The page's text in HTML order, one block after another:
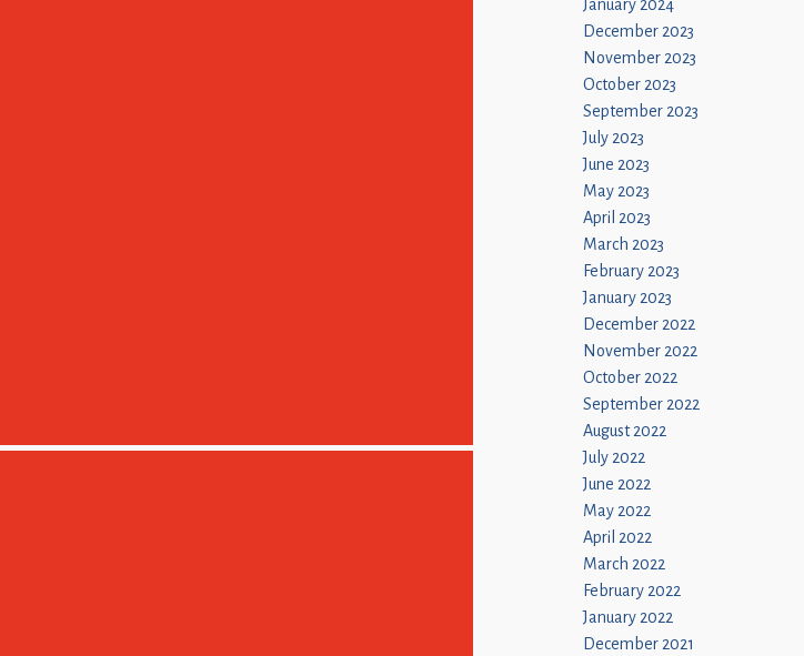
January 2024
December 2023
November 2023
October 2023
September 2023
July 2023
June 2023
May 2023
April 2023
March 2023
February 2023
January 2023
December 2022
November 2022
October 2022
September 2022
August 2022
July 2022
June 2022
May 2022
April 2022
March 2022
February 2022
January 2022
December 2021